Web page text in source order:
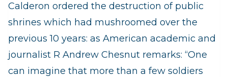
Calderon ordered the destruction of public
shrines which had mushroomed over the
previous 10 years: as American academic and
journalist R Andrew Chesnut remarks: “One
can imagine that more than a few soldiers